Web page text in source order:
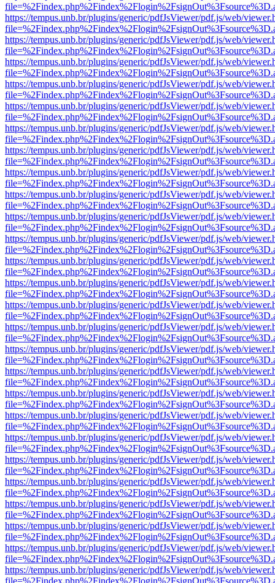
https://tempus.unb.br/plugins/generic/pdfJsViewer/pdf.js/web/
https://tempus.unb.br/plugins/generic/pdfJsViewer/pdf.js/web/
https://tempus.unb.br/plugins/generic/pdfJsViewer/pdf.js/web/
https://tempus.unb.br/plugins/generic/pdfJsViewer/pdf.js/web/
https://tempus.unb.br/plugins/generic/pdfJsViewer/pdf.js/web/
https://tempus.unb.br/plugins/generic/pdfJsViewer/pdf.js/web/
https://tempus.unb.br/plugins/generic/pdfJsViewer/pdf.js/web/
https://tempus.unb.br/plugins/generic/pdfJsViewer/pdf.js/web/
https://tempus.unb.br/plugins/generic/pdfJsViewer/pdf.js/web/
https://tempus.unb.br/plugins/generic/pdfJsViewer/pdf.js/web/
https://tempus.unb.br/plugins/generic/pdfJsViewer/pdf.js/web/
https://tempus.unb.br/plugins/generic/pdfJsViewer/pdf.js/web/
https://tempus.unb.br/plugins/generic/pdfJsViewer/pdf.js/web/
https://tempus.unb.br/plugins/generic/pdfJsViewer/pdf.js/web/
https://tempus.unb.br/plugins/generic/pdfJsViewer/pdf.js/web/
https://tempus.unb.br/plugins/generic/pdfJsViewer/pdf.js/web/
https://tempus.unb.br/plugins/generic/pdfJsViewer/pdf.js/web/
https://tempus.unb.br/plugins/generic/pdfJsViewer/pdf.js/web/
https://tempus.unb.br/plugins/generic/pdfJsViewer/pdf.js/web/
https://tempus.unb.br/plugins/generic/pdfJsViewer/pdf.js/web/
https://tempus.unb.br/plugins/generic/pdfJsViewer/pdf.js/web/
https://tempus.unb.br/plugins/generic/pdfJsViewer/pdf.js/web/
https://tempus.unb.br/plugins/generic/pdfJsViewer/pdf.js/web/
https://tempus.unb.br/plugins/generic/pdfJsViewer/pdf.js/web/
https://tempus.unb.br/plugins/generic/pdfJsViewer/pdf.js/web/
https://tempus.unb.br/plugins/generic/pdfJsViewer/pdf.js/web/